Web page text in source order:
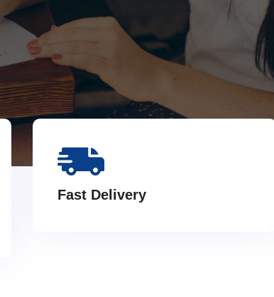
Fast Delivery